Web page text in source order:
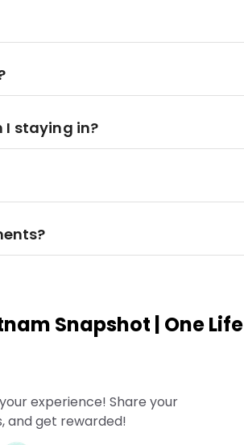
staying in?
Snapshot | One Life
experience! Share your
and get rewarded!